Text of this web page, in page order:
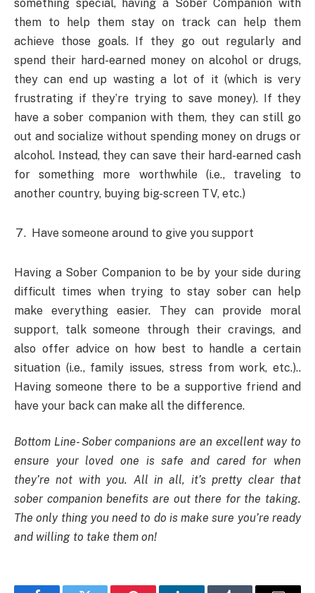
something special, having a Sober Companion with
them to help them stay on track can help them
achieve those goals. If they go out regularly and
spend their hard-earned money on alcohol or drugs,
they can end up wasting a lot of it (which is very
frustrating if they’re trying to save money). If they
have a sober companion with them, they can still go
out and socialize without spending money on drugs or
alcohol. Instead, they can save their hard-earned cash
for something more worthwhile (i.e., traveling to
another country, buying big-screen TV, etc.)
Have someone around to give you support
Having a Sober Companion to be by your side during
difficult times when trying to stay sober can help
make everything easier. They can provide moral
support, talk someone through their cravings, and
also offer advice on how best to handle a certain
situation (i.e., family issues, stress from work, etc.)..
Having someone there to be a supportive friend and
have your back can make all the difference.
Bottom Line- Sober companions are an excellent way to
ensure your loved one is safe and cared for when
they’re not with you. All in all, it’s pretty clear that
sober companion benefits are out there for the taking.
The only thing you need to do is make sure you’re ready
and willing to take them on!